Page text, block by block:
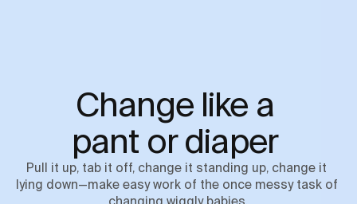
Change like a
pant or diaper
Pull it up, tab it off, change it standing up, change it
lying down—make easy work of the once messy task of
changing wiggly babies.